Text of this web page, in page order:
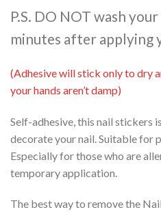
P.S. DO NOT wash
minutes after applying
(Adhesive will stick only to dry
your hands aren’t damp)
Self-adhesive, this nail stickers
decorate your nail. Suitable for
Especially for those who are
temporary application.
The best way to remove the